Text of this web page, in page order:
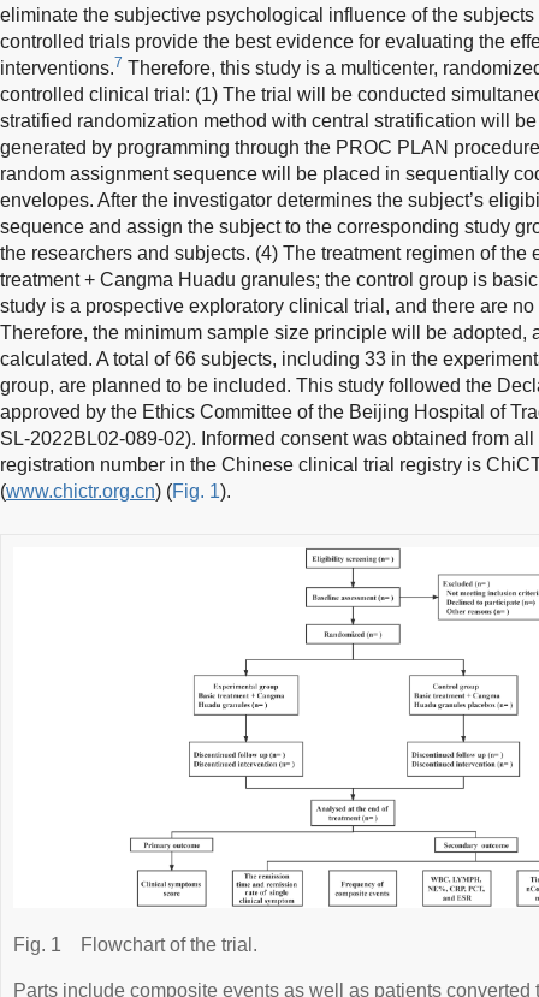
eliminate the subjective psychological influence of the
controlled trials provide the best evidence for evaluating the
interventions.7 Therefore, this study is a multicenter,
controlled clinical trial: (1) The trial will be conducted
stratified randomization method with central stratification will
generated by programming through the PROC PLAN
random assignment sequence will be placed in sequentially
envelopes. After the investigator determines the subject’s
sequence and assign the subject to the corresponding study
the researchers and subjects. (4) The treatment regimen of the
treatment + Cangma Huadu granules; the control group is
study is a prospective exploratory clinical trial, and there are
Therefore, the minimum sample size principle will be adopted,
calculated. A total of 66 subjects, including 33 in the
group, are planned to be included. This study followed the
approved by the Ethics Committee of the Beijing Hospital of
SL-2022BL02-089-02). Informed consent was obtained from
registration number in the Chinese clinical trial registry is
(www.chictr.org.cn) (Fig. 1).
Fig. 1 Flowchart of the trial.
Parts include composite events as well as patients converted